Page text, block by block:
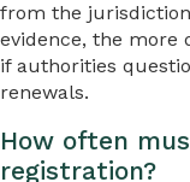
from the
evidence, the more
if authorities
renewals.
How often
registration?